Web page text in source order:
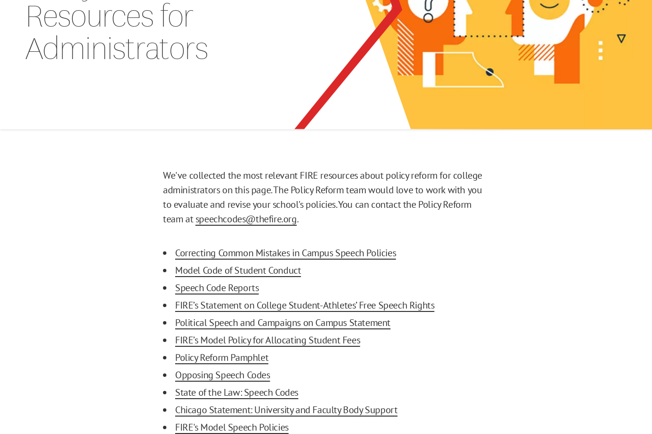
Resources for
Administrators
We've collected the most relevant FIRE resources about policy reform for college
administrators on this page. The Policy Reform team would love to work with you
to evaluate and revise your school's policies. You can contact the Policy Reform
team atspeechcodes@thefire.org.
Correcting Common Mistakes in Campus Speech Policies
Model Code of Student Conduct
Speech Code Reports
FIRE’s Statement on College Student-Athletes’ Free Speech Rights
Political Speech and Campaigns on Campus Statement
FIRE’s Model Policy for Allocating Student Fees
Policy Reform Pamphlet
Opposing Speech Codes
State of the Law: Speech Codes
Chicago Statement: University and Faculty Body Support
FIRE's Model Speech Policies